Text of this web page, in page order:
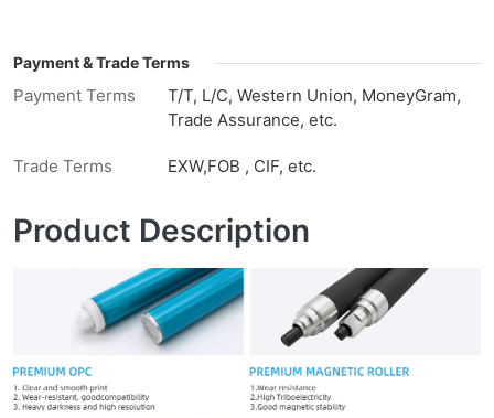
Payment & Trade Terms
Payment Terms
T/T, L/C, Western Union, MoneyGram,
Trade Assurance, etc.
Trade Terms EXW,FOB , CIF, etc.
Product Description